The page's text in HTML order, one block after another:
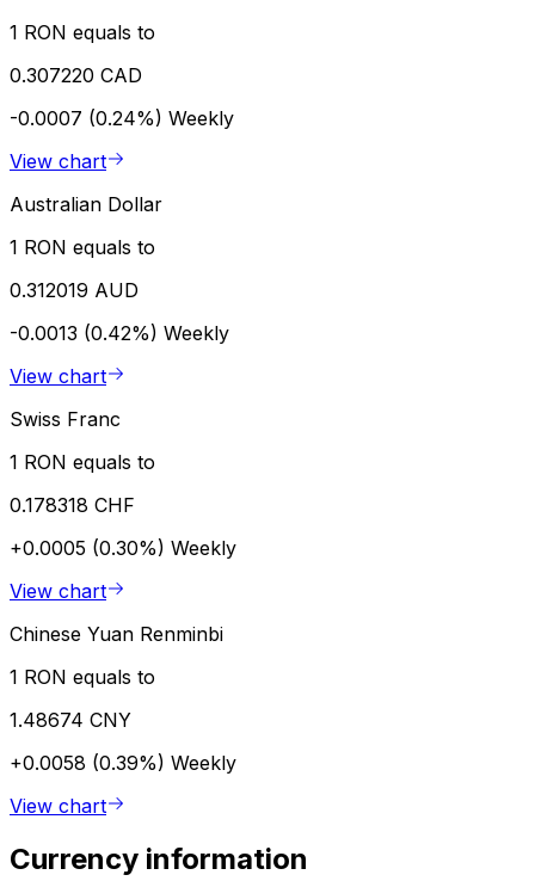
1 RON equals to
0.307220 CAD
-0.0007 (0.24%) Weekly
View chart
Australian Dollar
1 RON equals to
0.312019 AUD
-0.0013 (0.42%) Weekly
View chart
Swiss Franc
1 RON equals to
0.178318 CHF
+0.0005 (0.30%) Weekly
View chart
Chinese Yuan Renminbi
1 RON equals to
1.48674 CNY
+0.0058 (0.39%) Weekly
View chart
Currency information